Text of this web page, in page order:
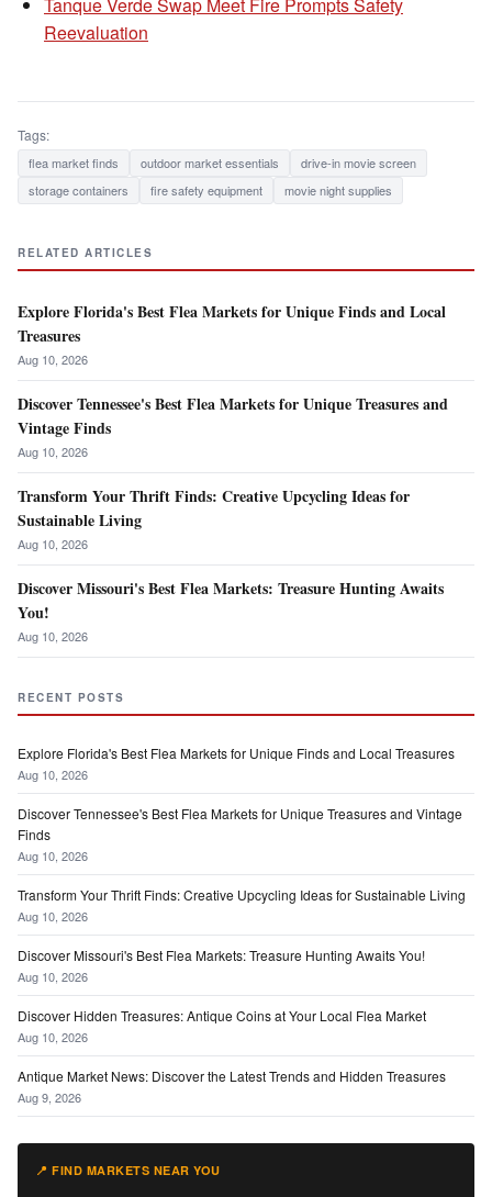
Reevaluation
Tags:
flea market finds outdoor market essentials
drive-in movie screen
storage containers
fire safety equipment movie night supplies
RELATED ARTICLES
Explore Florida's Best Flea Markets for Unique Finds and Local
Treasures
Aug 10, 2026
Discover Tennessee's Best Flea Markets for Unique Treasures and
Vintage Finds
Aug 10, 2026
Transform Your Thrift Finds: Creative Upcycling Ideas for
Sustainable Living
Aug 10, 2026
Discover Missouri's Best Flea Markets: Treasure Hunting Awaits
You!
Aug 10, 2026
RECENT POSTS
Explore Florida's Best Flea Markets for Unique Finds and Local Treasures
Aug 10, 2026
Discover Tennessee's Best Flea Markets for Unique Treasures and Vintage
Finds
Aug 10, 2026
Transform Your Thrift Finds: Creative Upcycling Ideas for Sustainable Living
Aug 10, 2026
Discover Missouri's Best Flea Markets: Treasure Hunting Awaits You!
Aug 10, 2026
Discover Hidden Treasures: Antique Coins at Your Local Flea Market
Aug 10, 2026
Antique Market News: Discover the Latest Trends and Hidden Treasures
Aug 9, 2026
📍 FIND MARKETS NEAR YOU